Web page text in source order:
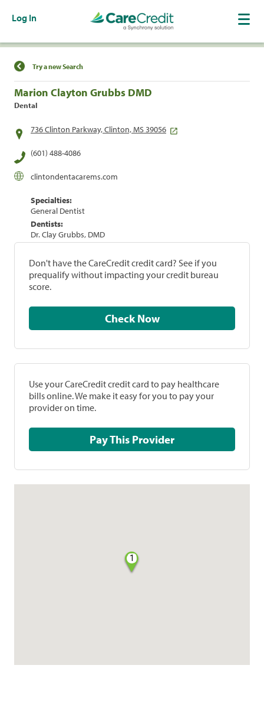
Log In
Find a Location
Try a new Search
Marion Clayton Grubbs DMD
Dental
736 Clinton Parkway, Clinton, MS 39056
(601) 488-4086
clintondentacarems.com
Specialties:
General Dentist
Dentists:
Dr. Clay Grubbs, DMD
Don't have the CareCredit credit card? See if you
prequalify without impacting your credit bureau
score.
Check Now
Use your CareCredit credit card to pay healthcare
bills online. We make it easy for you to pay your
provider on time.
Pay This Provider
1